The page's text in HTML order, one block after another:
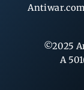
©2025
A